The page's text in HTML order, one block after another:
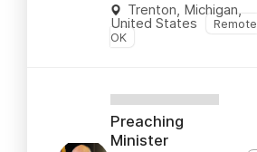
Trenton, Michigan,
United States
Remote
OK
XXXXXXXXXX
Preaching
Minister